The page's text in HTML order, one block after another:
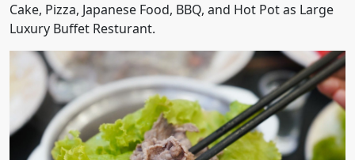
Cake, Pizza, Japanese Food, BBQ, and Hot Pot as Large
Luxury Buffet Resturant.